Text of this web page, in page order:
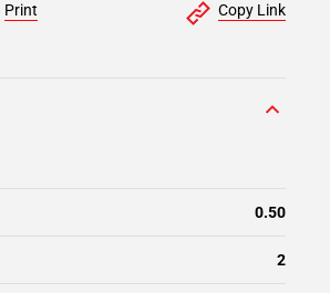
Print Copy Link
0.50
2